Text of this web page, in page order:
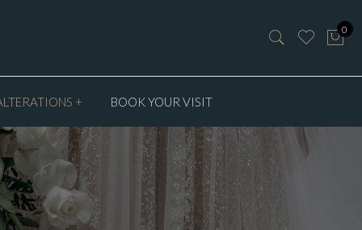
0
+ BOOK YOUR VISIT